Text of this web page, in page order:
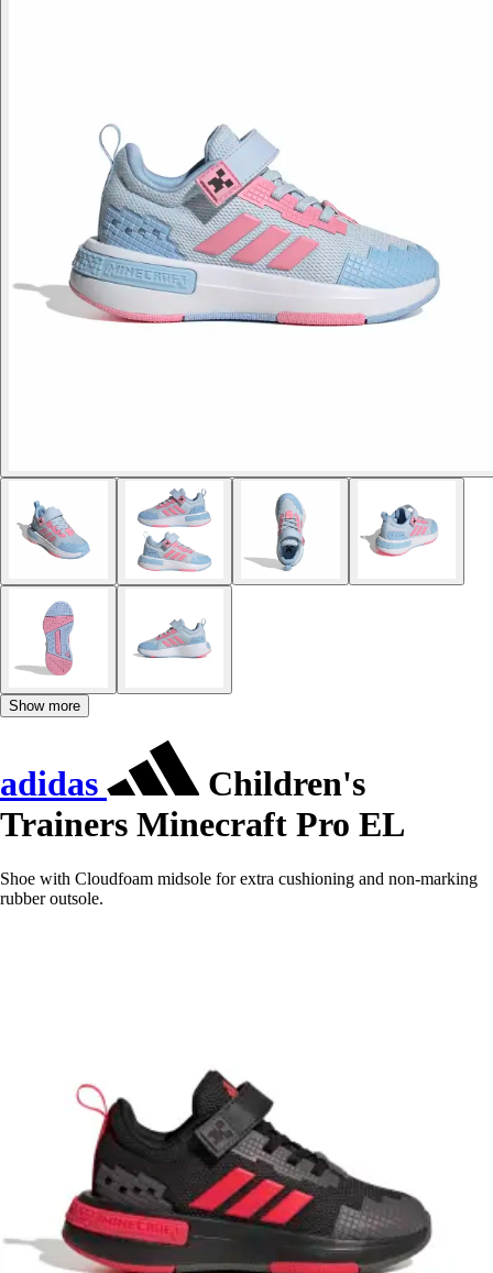
Show more
adidas
Children's
Trainers Minecraft Pro EL
Shoe with Cloudfoam midsole for extra cushioning and non-marking
rubber outsole.